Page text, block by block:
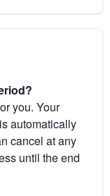
you. Your
automatically
cancel at any
until the end